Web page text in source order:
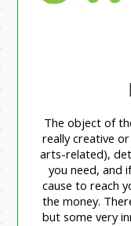
The object of
really creative
arts-related),
you need, and
cause to reach
the money.
but some very